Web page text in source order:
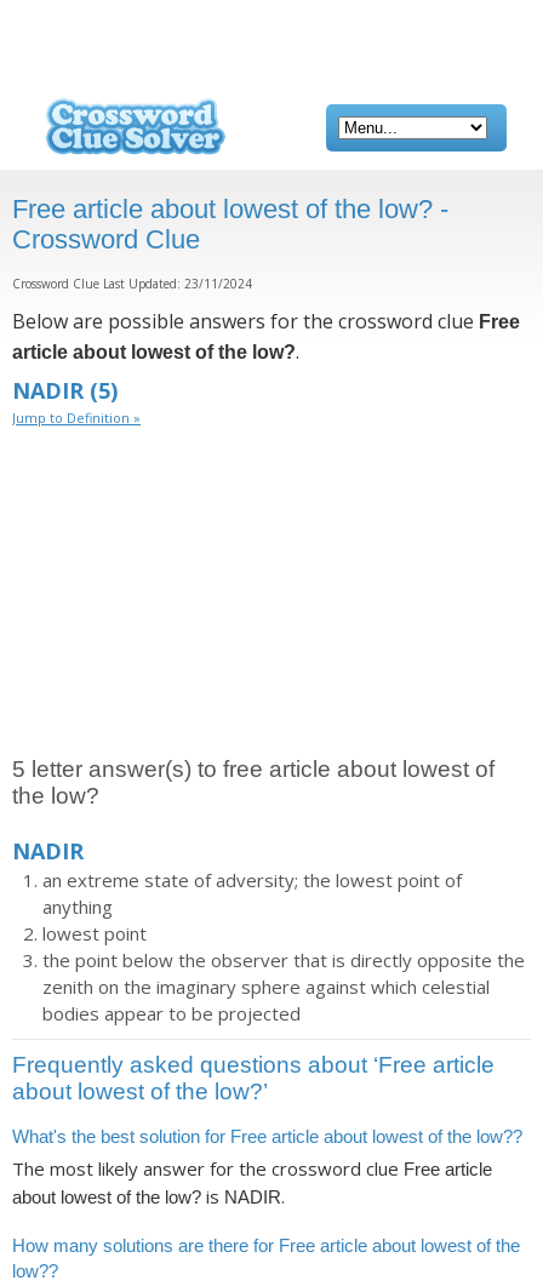
Free article about lowest of the low? -
Crossword Clue
Crossword Clue Last Updated: 23/11/2024
Below are possible answers for the crossword clue Free
article about lowest of the low?.
NADIR (5)
Jump to Definition »
5 letter answer(s) to free article about lowest of
the low?
NADIR
an extreme state of adversity; the lowest point of
anything
lowest point
the point below the observer that is directly opposite the
zenith on the imaginary sphere against which celestial
bodies appear to be projected
Frequently asked questions about ‘Free article
about lowest of the low?’
What's the best solution for Free article about lowest of the low??
The most likely answer for the crossword clue Free article
about lowest of the low? is NADIR.
How many solutions are there for Free article about lowest of the
low??